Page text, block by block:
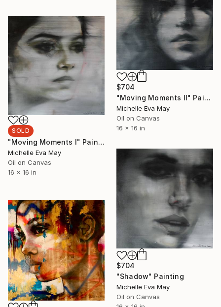
$704
"Moving Moments II" Painting
Michelle Eva May
Oil on Canvas
16 x 16 in
SOLD
"Moving Moments I" Painting
Michelle Eva May
Oil on Canvas
16 x 16 in
$704
"Shadow" Painting
Michelle Eva May
Oil on Canvas